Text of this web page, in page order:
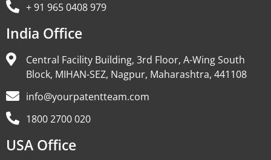
+ 91 965 0408 979
India Office
Central Facility Building, 3rd Floor, A-Wing South
Block, MIHAN-SEZ, Nagpur, Maharashtra, 441108
info@yourpatentteam.com
1800 2700 020
USA Office